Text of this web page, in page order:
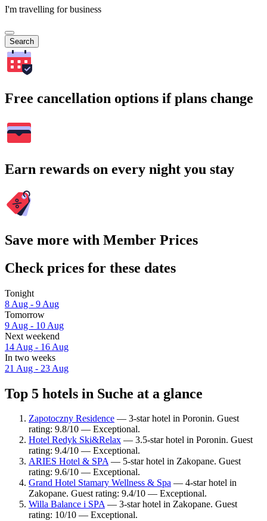
I'm travelling for business
Search
Free cancellation options if plans change
Earn rewards on every night you stay
Save more with Member Prices
Check prices for these dates
Tonight
8 Aug - 9 Aug
Tomorrow
9 Aug - 10 Aug
Next weekend
14 Aug - 16 Aug
In two weeks
21 Aug - 23 Aug
Top 5 hotels in Suche at a glance
Zapotoczny Residence — 3-star hotel in Poronin. Guest
rating: 9.8/10 — Exceptional.
Hotel Redyk Ski&Relax — 3.5-star hotel in Poronin. Guest
rating: 9.4/10 — Exceptional.
ARIES Hotel & SPA— 5-star hotel in Zakopane. Guest
rating: 9.6/10 — Exceptional.
Grand Hotel Stamary Wellness & Spa — 4-star hotel in
Zakopane. Guest rating: 9.4/10 — Exceptional.
Willa Balance i SPA— 3-star hotel in Zakopane. Guest
rating: 10/10 — Exceptional.